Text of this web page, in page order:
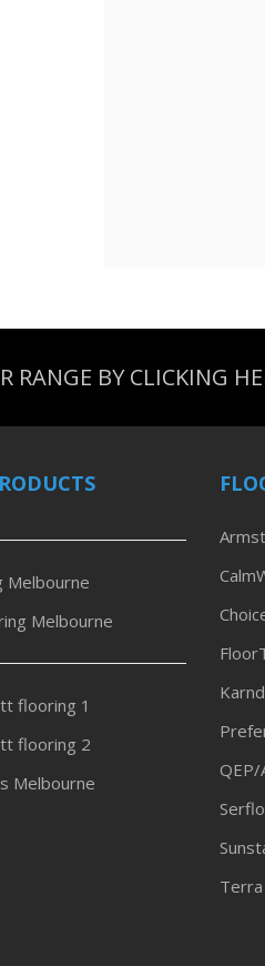
RANGE BY CLICKING
Melbourne
Melbourne
flooring 1
flooring 2
Melbourne
QEP/